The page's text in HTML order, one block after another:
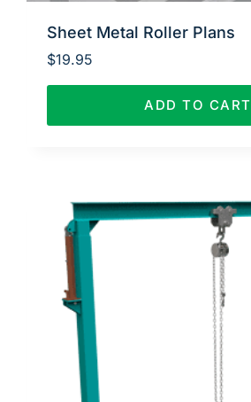
Sheet Metal Roller Plans
$19.95
ADD TO CART